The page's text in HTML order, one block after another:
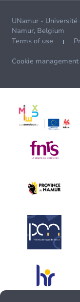
UNamur -
Namur, Belgium
Terms of use
Cookie management